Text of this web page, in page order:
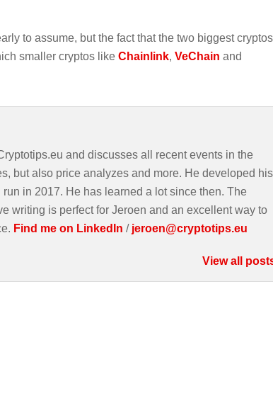
and discusses all recent events in the
but also price analyzes and more. He developed his
in 2017. He has learned a lot since then. The
writing is perfect for Jeroen and an excellent way to
Find me on LinkedIn / jeroen@cryptotips.eu
View all
to assume, but the fact that the two biggest cryptos
smaller cryptos like Chainlink, VeChain and